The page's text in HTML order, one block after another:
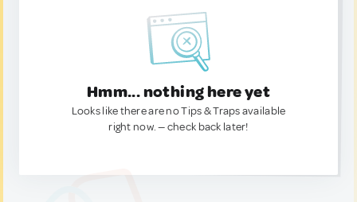
Hmm... nothing here yet
Looks like there are no Tips & Traps available
right now. — check back later!